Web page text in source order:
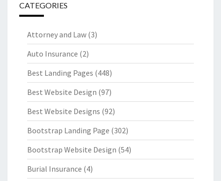
CATEGORIES
Attorney and Law (3)
Auto Insurance (2)
Best Landing Pages (448)
Best Website Design (97)
Best Website Designs (92)
Bootstrap Landing Page (302)
Bootstrap Website Design (54)
Burial Insurance (4)